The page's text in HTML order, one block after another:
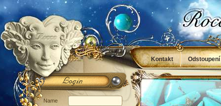
Kontakt
Obchodní podmínky
Name